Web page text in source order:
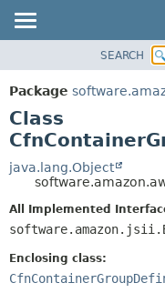
PACKAGE
CLASS
USE
TREE
DEPRECATED
INDEX
HELP
SEARCH
Package
Class
java.lang.Object
All Implemented
Enclosing class: